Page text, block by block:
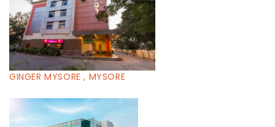
GINGER MYSORE , MYSORE